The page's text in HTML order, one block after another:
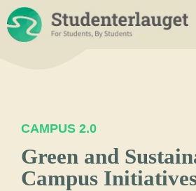
Skip
to
content
CAMPUS 2.0
Green and
Campus